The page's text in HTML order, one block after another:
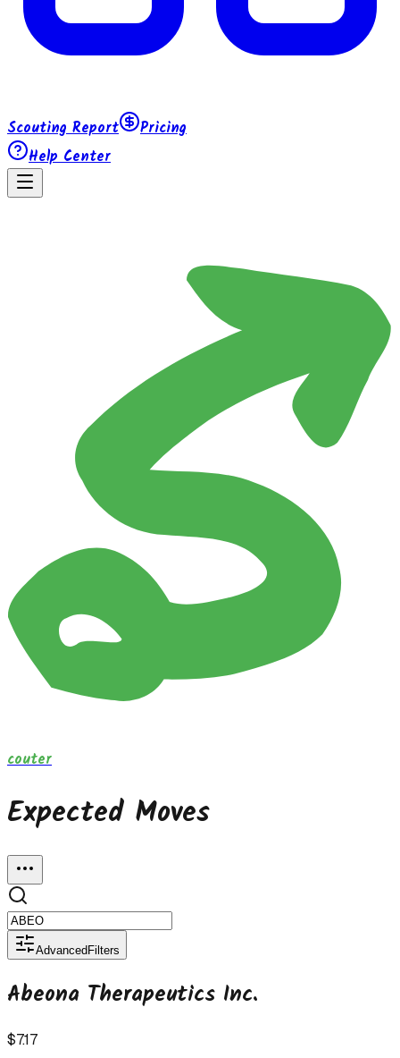
Scouting Report
Pricing
Help Center
couter
Expected Moves
Advanced Filters
Abeona Therapeutics Inc.
$7.17